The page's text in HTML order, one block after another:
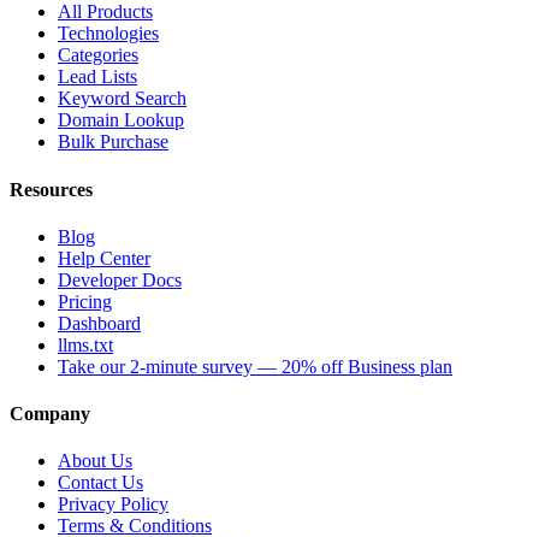
All Products
Technologies
Categories
Lead Lists
Keyword Search
Domain Lookup
Bulk Purchase
Resources
Blog
Help Center
Developer Docs
Pricing
Dashboard
llms.txt
Take our 2-minute survey — 20% off Business plan
Company
About Us
Contact Us
Privacy Policy
Terms & Conditions